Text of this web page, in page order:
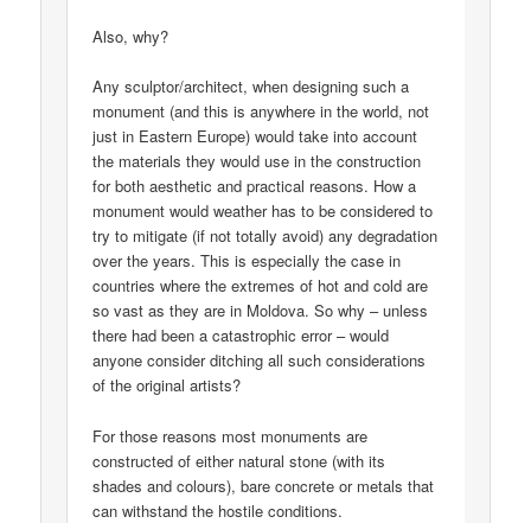
Also, why?
Any sculptor/architect, when designing such a
monument (and this is anywhere in the world, not
just in Eastern Europe) would take into account
the materials they would use in the construction
for both aesthetic and practical reasons. How a
monument would weather has to be considered to
try to mitigate (if not totally avoid) any degradation
over the years. This is especially the case in
countries where the extremes of hot and cold are
so vast as they are in Moldova. So why – unless
there had been a catastrophic error – would
anyone consider ditching all such considerations
of the original artists?
For those reasons most monuments are
constructed of either natural stone (with its
shades and colours), bare concrete or metals that
can withstand the hostile conditions.